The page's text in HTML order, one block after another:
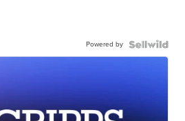
Powered by